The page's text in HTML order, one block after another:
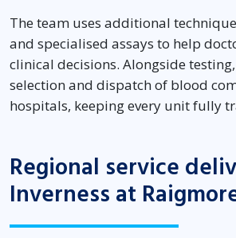
The team uses additional
and specialised assays to help
clinical decisions. Alongside
selection and dispatch of blood
hospitals, keeping every unit fully
Regional service
Inverness at